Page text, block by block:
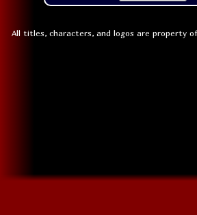
All titles, characters, and logos are property